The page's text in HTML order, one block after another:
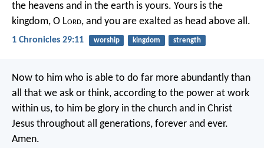
the heavens and in the earth is yours. Yours is the
kingdom, O Lord, and you are exalted as head above all.
1 Chronicles 29:11 worship kingdom strength
Now to him who is able to do far more abundantly than
all that we ask or think, according to the power at work
within us, to him be glory in the church and in Christ
Jesus throughout all generations, forever and ever.
Amen.